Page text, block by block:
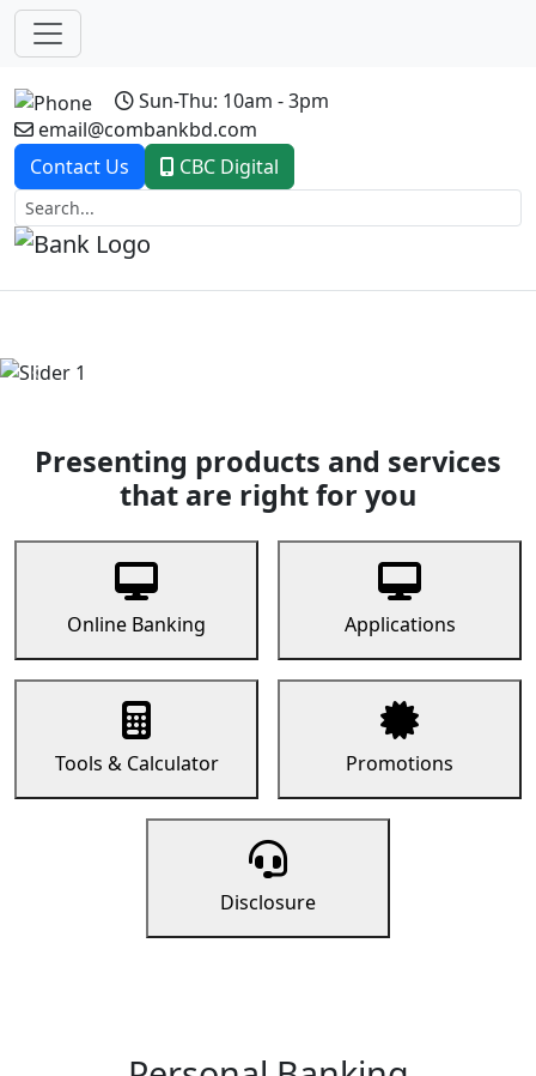
Sun-Thu: 10am - 3pm
email@combankbd.com
Contact Us
CBC Digital
Previous
Presenting products and services
that are right for you
Online Banking Applications
Tools & Calculator Promotions
Disclosure